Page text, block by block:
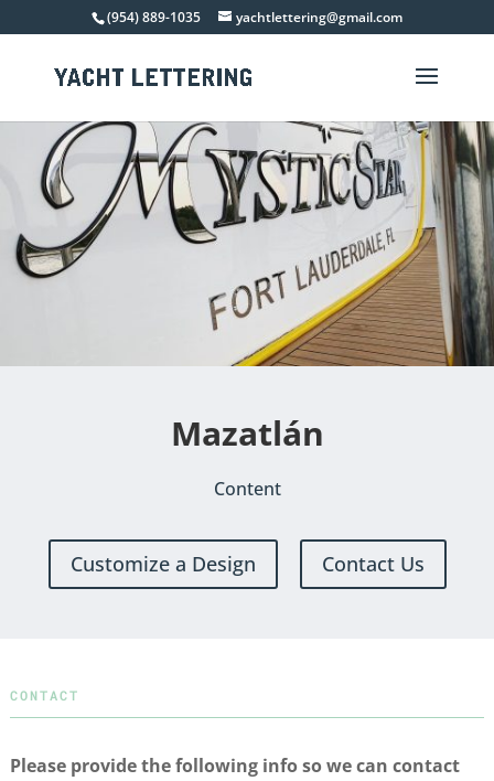
(954) 889-1035 yachtlettering@gmail.com
Mazatlán
Content
Customize a Design Contact Us
CONTACT
Please provide the following info so we can contact